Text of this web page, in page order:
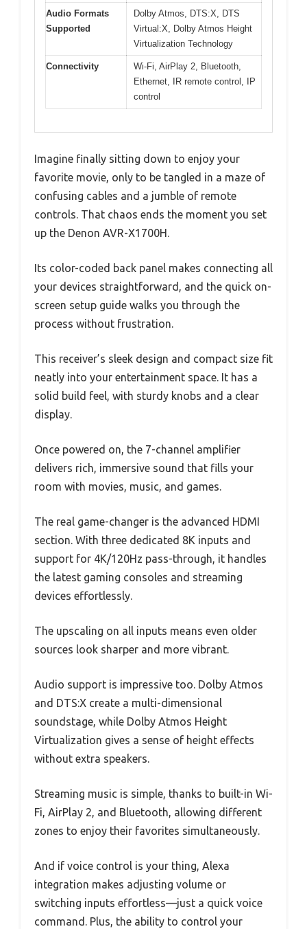
Audio Formats
Supported
Dolby Atmos, DTS:X, DTS
Virtual:X, Dolby Atmos Height
Virtualization Technology
Connectivity
Wi-Fi, AirPlay 2, Bluetooth,
Ethernet, IR remote control, IP
control
Imagine finally sitting down to enjoy your
favorite movie, only to be tangled in a maze of
confusing cables and a jumble of remote
controls. That chaos ends the moment you set
up the Denon AVR-X1700H.
Its color-coded back panel makes connecting all
your devices straightforward, and the quick on-
screen setup guide walks you through the
process without frustration.
This receiver’s sleek design and compact size fit
neatly into your entertainment space. It has a
solid build feel, with sturdy knobs and a clear
display.
Once powered on, the 7-channel amplifier
delivers rich, immersive sound that fills your
room with movies, music, and games.
The real game-changer is the advanced HDMI
section. With three dedicated 8K inputs and
support for 4K/120Hz pass-through, it handles
the latest gaming consoles and streaming
devices effortlessly.
The upscaling on all inputs means even older
sources look sharper and more vibrant.
Audio support is impressive too. Dolby Atmos
and DTS:X create a multi-dimensional
soundstage, while Dolby Atmos Height
Virtualization gives a sense of height effects
without extra speakers.
Streaming music is simple, thanks to built-in Wi-
Fi, AirPlay 2, and Bluetooth, allowing different
zones to enjoy their favorites simultaneously.
And if voice control is your thing, Alexa
integration makes adjusting volume or
switching inputs effortless—just a quick voice
command. Plus, the ability to control your